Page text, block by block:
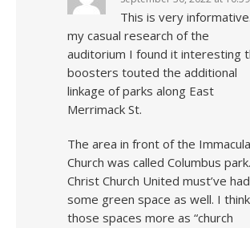
This is very
my casual research of the
auditorium I found it interesting
boosters touted the additional
linkage of parks along East
Merrimack St.
The area in front of the
Church was called Columbus park.
Christ Church United must’ve had
some green space as well. I
those spaces more as “church